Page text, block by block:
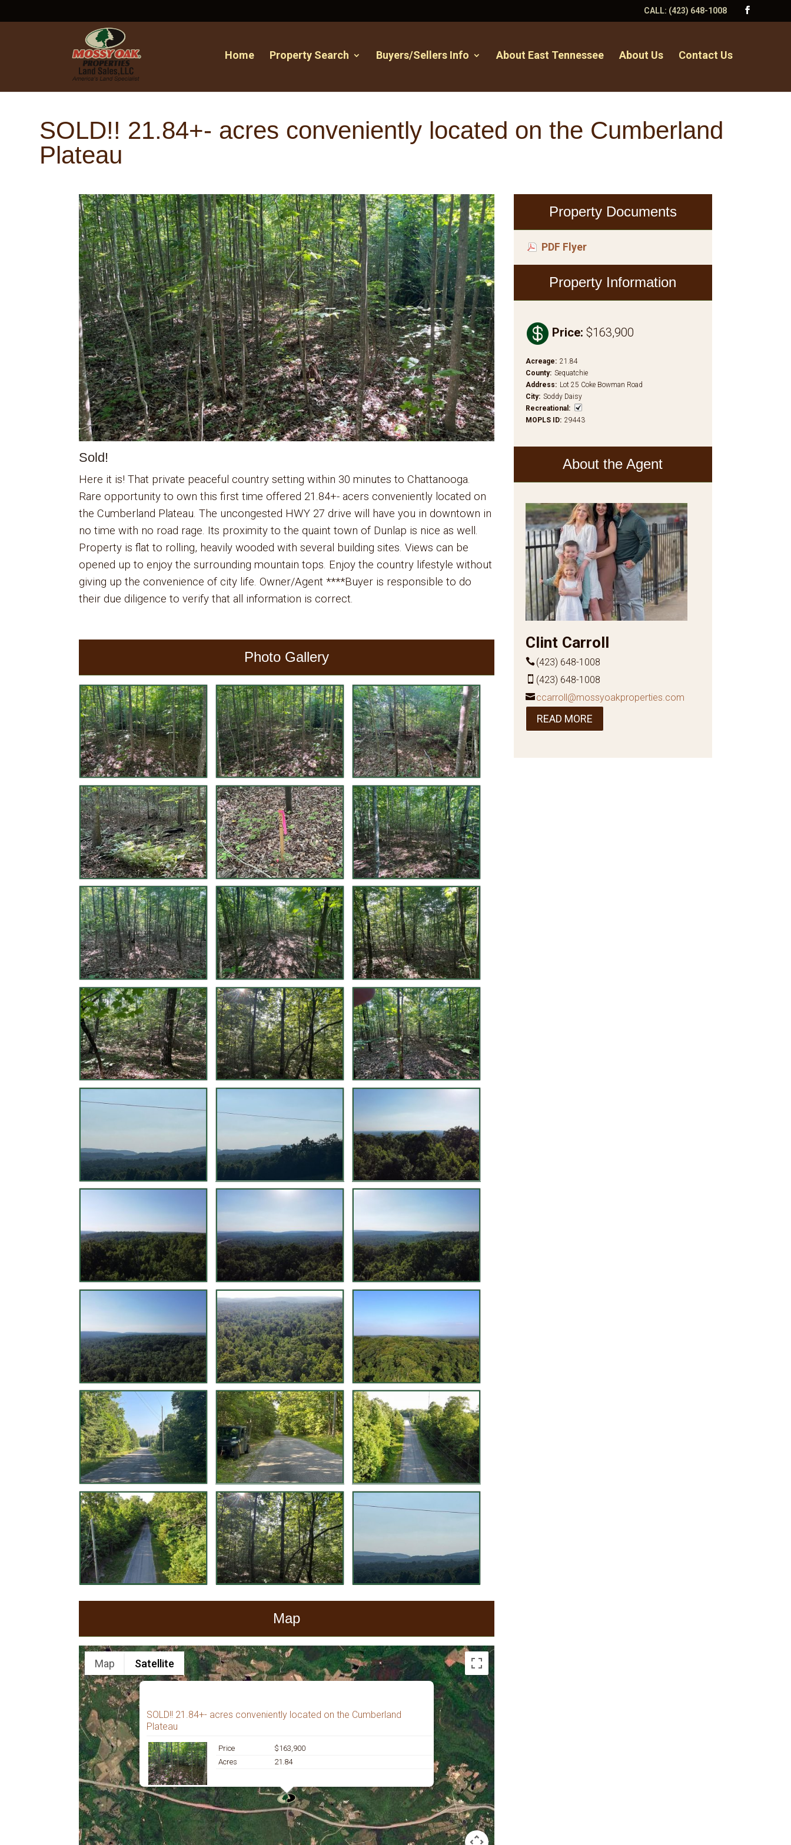
CALL: (423) 648-1008
Home Property Search Buyers/Sellers Info About East Tennessee About Us Contact Us
SOLD!! 21.84+- acres conveniently located on the Cumberland
Plateau
Sold!
Here it is! That private peaceful country setting within 30 minutes to Chattanooga.
Rare opportunity to own this first time offered 21.84+- acers conveniently located on
the Cumberland Plateau. The uncongested HWY 27 drive will have you in downtown in
no time with no road rage. Its proximity to the quaint town of Dunlap is nice as well.
Property is flat to rolling, heavily wooded with several building sites. Views can be
opened up to enjoy the surrounding mountain tops. Enjoy the country lifestyle without
giving up the convenience of city life. Owner/Agent ****Buyer is responsible to do
their due diligence to verify that all information is correct.
Photo Gallery
Map
SOLD!! 21.84+- acres conveniently located on the Cumberland
Plateau
Price
$163,900
Acres
21.84
Map Satellite
Property Documents
PDF Flyer
Property Information
 Price: $163,900
Acreage: 21.84
County: Sequatchie
Address: Lot 25 Coke Bowman Road
City: Soddy Daisy
Recreational :
MOPLS ID: 29443
About the Agent
Clint Carroll
(423) 648-1008
(423) 648-1008
ccarroll@mossyoakproperties.com
READ MORE